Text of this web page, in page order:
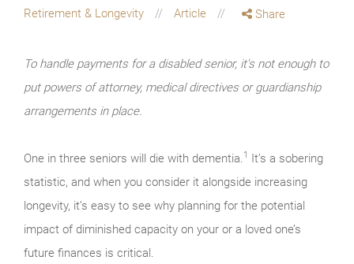
Retirement & Longevity Article Share
To handle payments for a disabled senior, it's not enough to
put powers of attorney, medical directives or guardianship
arrangements in place.
One in three seniors will die with dementia.1
It’s a sobering
statistic, and when you consider it alongside increasing
longevity, it’s easy to see why planning for the potential
impact of diminished capacity on your or a loved one’s
future finances is critical.